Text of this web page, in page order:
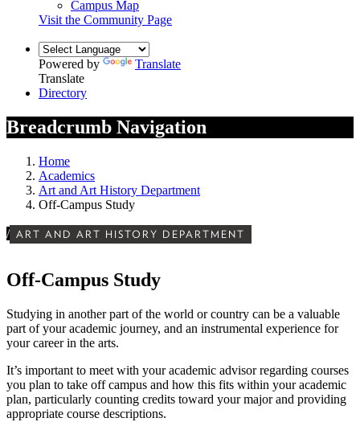
Campus Map
Visit the Community Page
Powered by
Translate
Translate
Directory
Breadcrumb Navigation
Home
Academics
Art and Art History Department
Off-Campus Study
/ ART AND ART HISTORY DEPARTMENT
Off-Campus Study
Studying in another part of the world or country can be a valuable
part of your academic journey, and an instrumental experience for
your career in the arts.
It’s important to meet with your academic advisor regarding courses
you plan to take off campus and how this fits within your academic
plan, particularly counting credits toward your major and providing
appropriate course descriptions.